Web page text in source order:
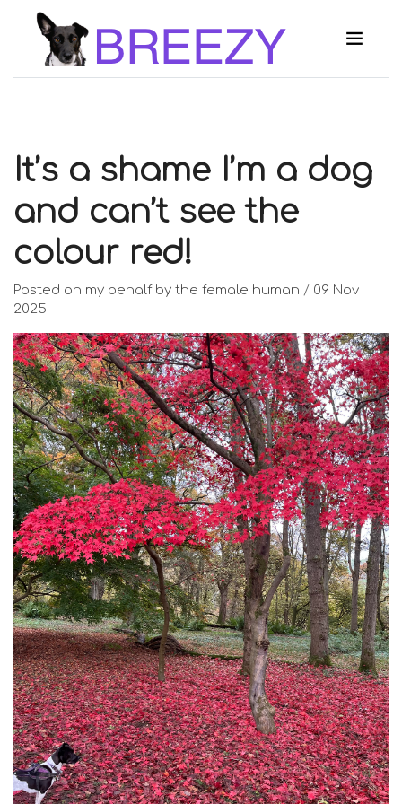
It’s a shame I’m a dog
and can’t see the
colour red!
Posted on my behalf by the female human / 09 Nov
2025